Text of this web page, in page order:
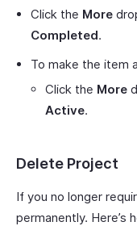
Click the More
Completed.
To make the item
Click the More
Active.
Delete Project
If you no longer
permanently. Here’s